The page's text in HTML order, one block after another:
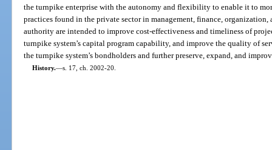
the turnpike enterprise with the autonomy and flexibility to enable it to
practices found in the private sector in management, finance,
authority are intended to improve cost-effectiveness and timeliness of
turnpike system’s capital program capability, and improve the quality of
the turnpike system’s bondholders and further preserve, expand, and
History.—s. 17, ch. 2002-20.